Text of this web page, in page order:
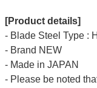
[Product details]
- Blade Steel Type :
- Brand NEW
- Made in JAPAN
- Please be noted